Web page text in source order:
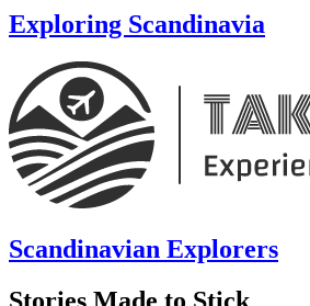
Exploring Scandinavia
Scandinavian Explorers